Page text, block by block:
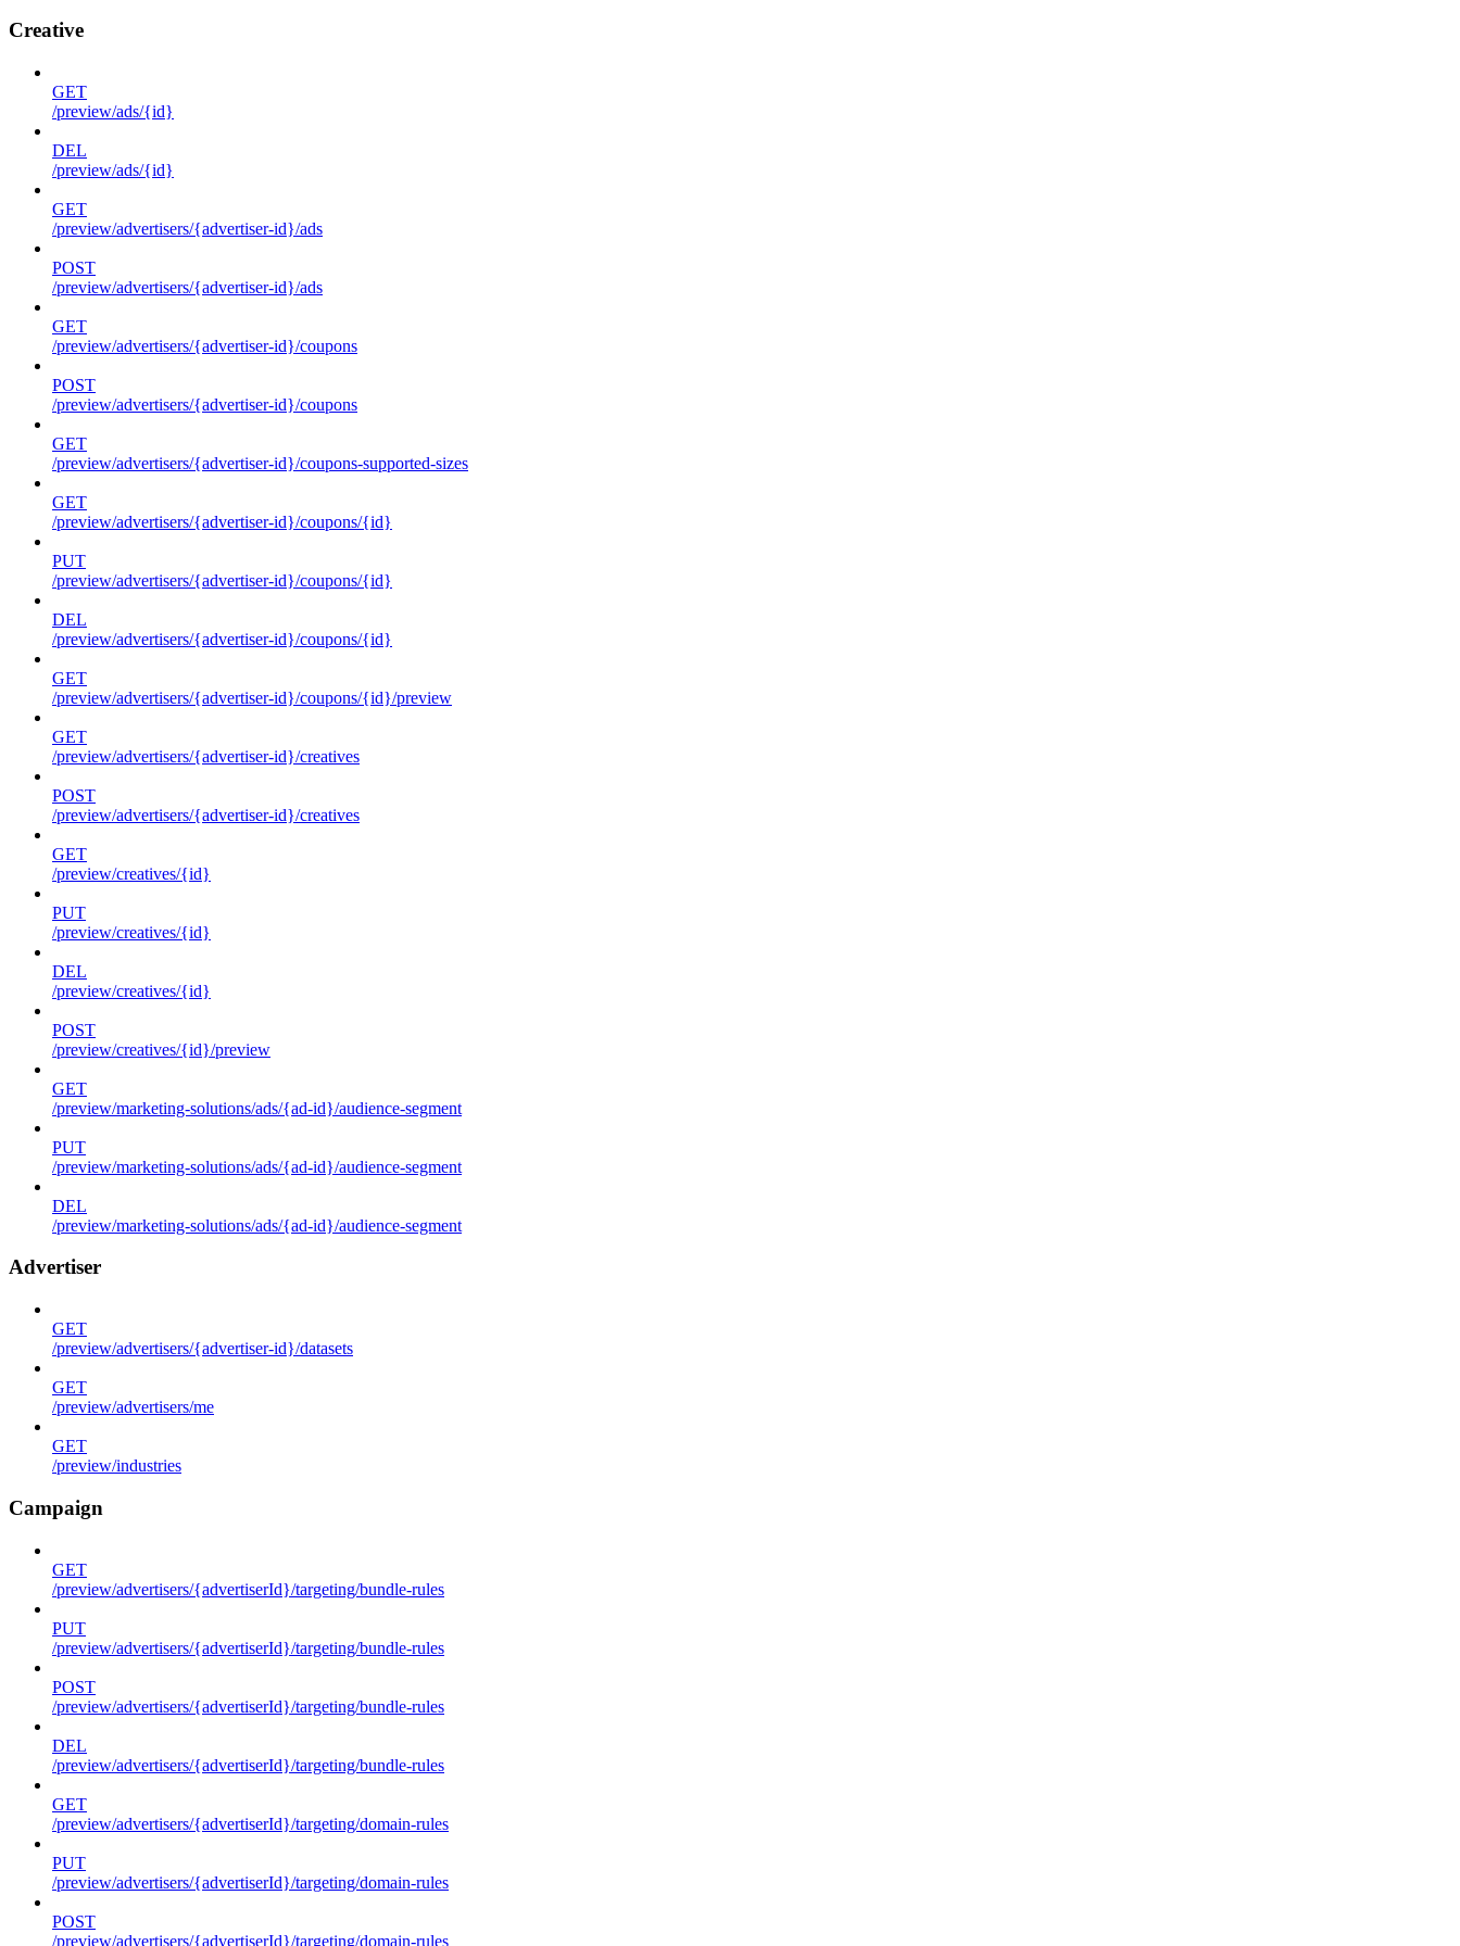
Creative
GET
/preview/ads/{id}
DEL
/preview/ads/{id}
GET
/preview/advertisers/{advertiser-id}/ads
POST
/preview/advertisers/{advertiser-id}/ads
GET
/preview/advertisers/{advertiser-id}/coupons
POST
/preview/advertisers/{advertiser-id}/coupons
GET
/preview/advertisers/{advertiser-id}/coupons-supported-sizes
GET
/preview/advertisers/{advertiser-id}/coupons/{id}
PUT
/preview/advertisers/{advertiser-id}/coupons/{id}
DEL
/preview/advertisers/{advertiser-id}/coupons/{id}
GET
/preview/advertisers/{advertiser-id}/coupons/{id}/preview
GET
/preview/advertisers/{advertiser-id}/creatives
POST
/preview/advertisers/{advertiser-id}/creatives
GET
/preview/creatives/{id}
PUT
/preview/creatives/{id}
DEL
/preview/creatives/{id}
POST
/preview/creatives/{id}/preview
GET
/preview/marketing-solutions/ads/{ad-id}/audience-segment
PUT
/preview/marketing-solutions/ads/{ad-id}/audience-segment
DEL
/preview/marketing-solutions/ads/{ad-id}/audience-segment
Advertiser
GET
/preview/advertisers/{advertiser-id}/datasets
GET
/preview/advertisers/me
GET
/preview/industries
Campaign
GET
/preview/advertisers/{advertiserId}/targeting/bundle-rules
PUT
/preview/advertisers/{advertiserId}/targeting/bundle-rules
POST
/preview/advertisers/{advertiserId}/targeting/bundle-rules
DEL
/preview/advertisers/{advertiserId}/targeting/bundle-rules
GET
/preview/advertisers/{advertiserId}/targeting/domain-rules
PUT
/preview/advertisers/{advertiserId}/targeting/domain-rules
POST
/preview/advertisers/{advertiserId}/targeting/domain-rules